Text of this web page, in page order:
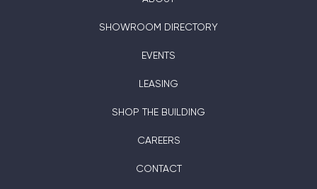
SHOWROOM DIRECTORY
EVENTS
LEASING
SHOP THE BUILDING
CAREERS
CONTACT